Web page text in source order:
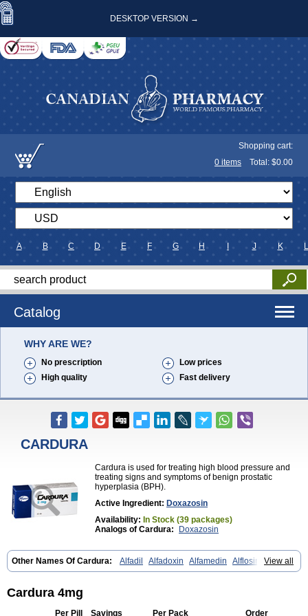
DESKTOP VERSION →
Shopping cart:
0 items Total: $0.00
A B C D E F G H J K L
Catalog
WHY ARE WE?
No prescription
Low prices
High quality
Fast delivery
CARDURA
Cardura is used for treating high blood pressure and
treating signs and symptoms of benign prostatic
hyperplasia (BPH).
Active Ingredient: Doxazosin
Availability: In Stock (39 packages)
Analogs of Cardura:
Doxazosin
View all
Other Names Of Cardura: Alfadil Alfadoxin Alfamedin
Alflosin
Alphapres Apo-doxan Artezine Ascalan Atensil Benur Cademesin
Cardosin retard Cardox
Dalgen Dedralen
Dophilin Dorbantil Dosabin Dosan
Doxaben
Cardura 4mg
Per Pill Savings Per Pack Order